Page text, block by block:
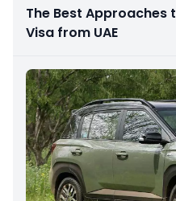
The Best Approaches
Visa from UAE